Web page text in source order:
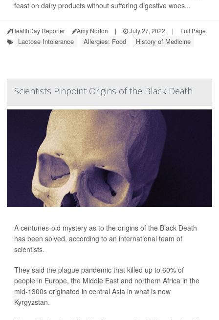
feast on dairy products without suffering digestive woes...
HealthDay Reporter Amy Norton | July 27, 2022 | Full Page
Lactose Intolerance Allergies: Food History of Medicine
Scientists Pinpoint Origins of the Black Death
A centuries-old mystery as to the origins of the Black Death
has been solved, according to an international team of
scientists.
They said the plague pandemic that killed up to 60% of
people in Europe, the Middle East and northern Africa in the
mid-1300s originated in central Asia in what is now
Kyrgyzstan.